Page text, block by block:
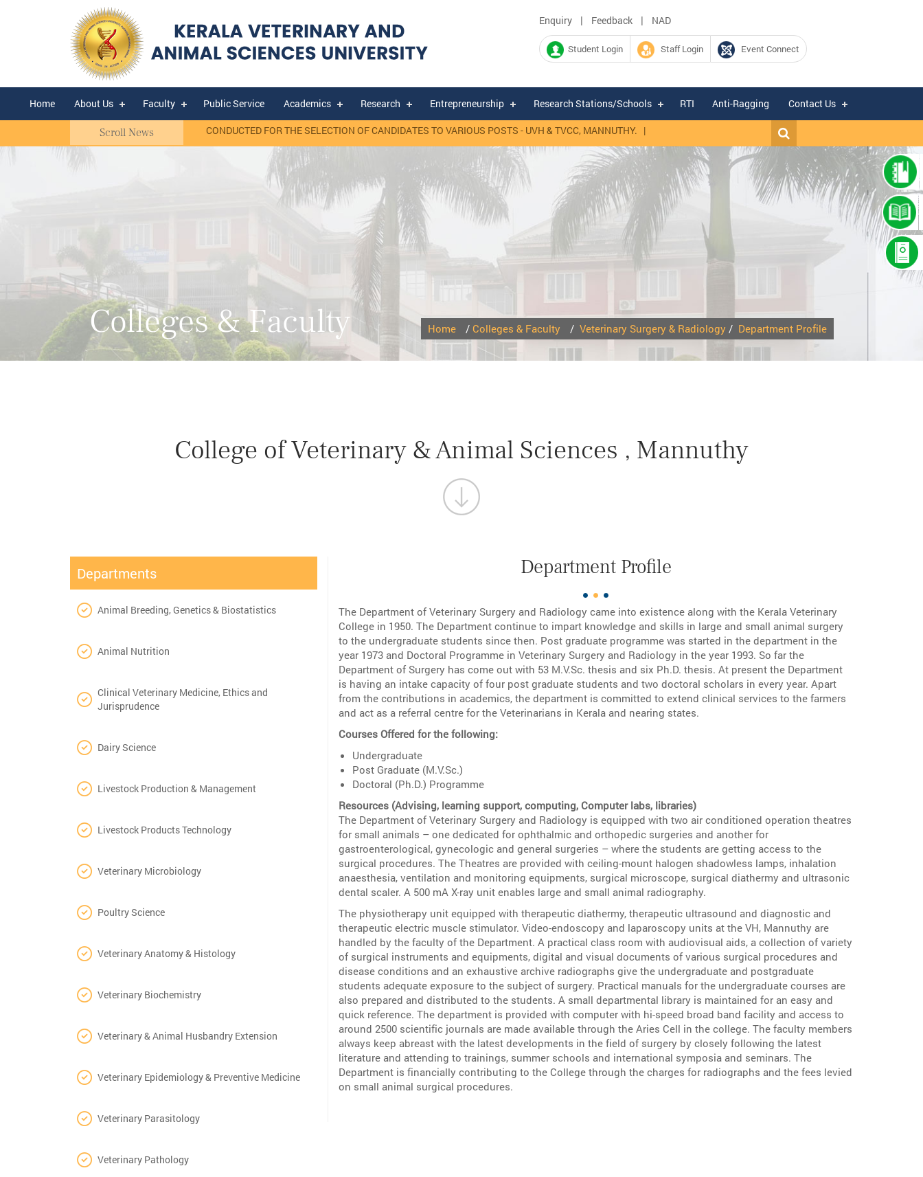
Enquiry| Feedback| NAD
Student Login Staff Login Event Connect
Home About Us Faculty Public Service Academics Research Entrepreneurship Research Stations/Schools RTI Anti-Ragging Contact Us
Scroll News
RANK LIST OF WALK-IN-INTERVIEW CONDUCTED FOR THE SELECTION OF CANDIDATES TO VARIOUS POSTS - UVH & TVCC, MANNUTHY.|Expression of Interest for hiring of Chartered Accountant firm for
Colleges & Faculty Home / Colleges & Faculty / Veterinary Surgery & Radiology / Department Profile
College of Veterinary & Animal Sciences , Mannuthy
Departments
Animal Breeding, Genetics & Biostatistics
Animal Nutrition
Clinical Veterinary Medicine, Ethics and
Jurisprudence
Dairy Science
Livestock Production & Management
Livestock Products Technology
Veterinary Microbiology
Poultry Science
Veterinary Anatomy & Histology
Veterinary Biochemistry
Veterinary & Animal Husbandry Extension
Veterinary Epidemiology & Preventive Medicine
Veterinary Parasitology
Veterinary Pathology
Department Profile
The Department of Veterinary Surgery and Radiology came into existence along with the Kerala Veterinary
College in 1950. The Department continue to impart knowledge and skills in large and small animal surgery
to the undergraduate students since then. Post graduate programme was started in the department in the
year 1973 and Doctoral Programme in Veterinary Surgery and Radiology in the year 1993. So far the
Department of Surgery has come out with 53 M.V.Sc. thesis and six Ph.D. thesis. At present the Department
is having an intake capacity of four post graduate students and two doctoral scholars in every year. Apart
from the contributions in academics, the department is committed to extend clinical services to the farmers
and act as a referral centre for the Veterinarians in Kerala and nearing states.
Courses Offered for the following:
Undergraduate
Post Graduate (M.V.Sc.)
Doctoral (Ph.D.) Programme
Resources (Advising, learning support, computing, Computer labs, libraries)
The Department of Veterinary Surgery and Radiology is equipped with two air conditioned operation theatres
for small animals – one dedicated for ophthalmic and orthopedic surgeries and another for
gastroenterological, gynecologic and general surgeries – where the students are getting access to the
surgical procedures. The Theatres are provided with ceiling-mount halogen shadowless lamps, inhalation
anaesthesia, ventilation and monitoring equipments, surgical microscope, surgical diathermy and ultrasonic
dental scaler. A 500 mA X-ray unit enables large and small animal radiography.
The physiotherapy unit equipped with therapeutic diathermy, therapeutic ultrasound and diagnostic and
therapeutic electric muscle stimulator. Video-endoscopy and laparoscopy units at the VH, Mannuthy are
handled by the faculty of the Department. A practical class room with audiovisual aids, a collection of variety
of surgical instruments and equipments, digital and visual documents of various surgical procedures and
disease conditions and an exhaustive archive radiographs give the undergraduate and postgraduate
students adequate exposure to the subject of surgery. Practical manuals for the undergraduate courses are
also prepared and distributed to the students. A small departmental library is maintained for an easy and
quick reference. The department is provided with computer with hi-speed broad band facility and access to
around 2500 scientific journals are made available through the Aries Cell in the college. The faculty members
always keep abreast with the latest developments in the field of surgery by closely following the latest
literature and attending to trainings, summer schools and international symposia and seminars. The
Department is financially contributing to the College through the charges for radiographs and the fees levied
on small animal surgical procedures.